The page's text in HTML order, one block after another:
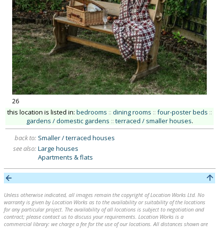
26
this location is listed in: bedrooms :: dining rooms :: four-poster beds ::
gardens / domestic gardens :: terraced / smaller houses.
back to: Smaller / terraced houses
see also: Large houses
Apartments & flats
Unless otherwise indicated, all images remain the copyright of Location Works Ltd. No
warranty is given by Location Works as to the availability or suitability of the locations
for any particular project. The availability of all locations is subject to negotiation and
contract; please contact us to discuss your requirements. Location Works is a
commercial library: we charge a fee for the use of our locations. All distances shown are